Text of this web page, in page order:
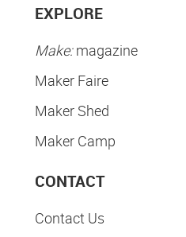
EXPLORE
Make:magazine
Maker Faire
Maker Shed
Maker Camp
CONTACT
Contact Us